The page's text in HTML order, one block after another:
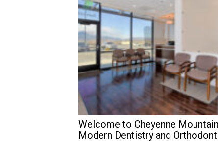
Welcome to Cheyenne Mountain
Modern Dentistry and